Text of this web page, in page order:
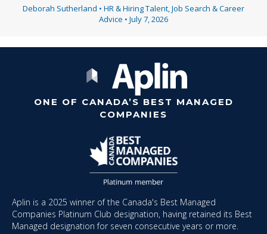
Deborah Sutherland • HR & Hiring Talent Job Search & Career
Advice • July 7, 2026
ONE OF CANADA’S BEST MANAGED
COMPANIES
Aplin is a 2025 winner of the Canada's Best Managed
Companies Platinum Club designation, having retained its Best
Managed designation for seven consecutive years or more.